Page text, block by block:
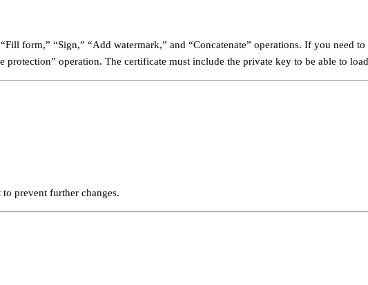
form,” “Sign,” “Add watermark,” and “Concatenate” operations. If you need
protection” operation. The certificate must include the private key to be able to
prevent further changes.